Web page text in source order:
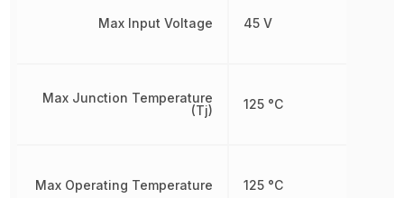
Max Input Voltage
Max Junction Temperature
(Tj)
Max Operating Temperature
45 V
125 °C
125 °C